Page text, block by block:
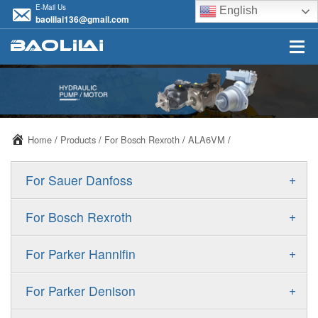
E-Mail Us
baolilai136@gmail.com
English
Home / Products / For Bosch Rexroth / ALA6VM /
+
For Sauer Danfoss
ERR/ERL
FRR/FRL
+
For Bosch Rexroth
A10VSO
A11VO
+
For Parker Hannifin
F11
+
For Parker Denison